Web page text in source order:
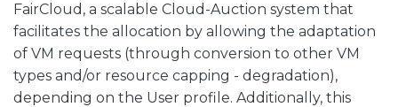
FairCloud, a scalable Cloud-Auction system that
facilitates the allocation by allowing the adaptation
of VM requests (through conversion to other VM
types and/or resource capping - degradation),
depending on the User profile. Additionally, this